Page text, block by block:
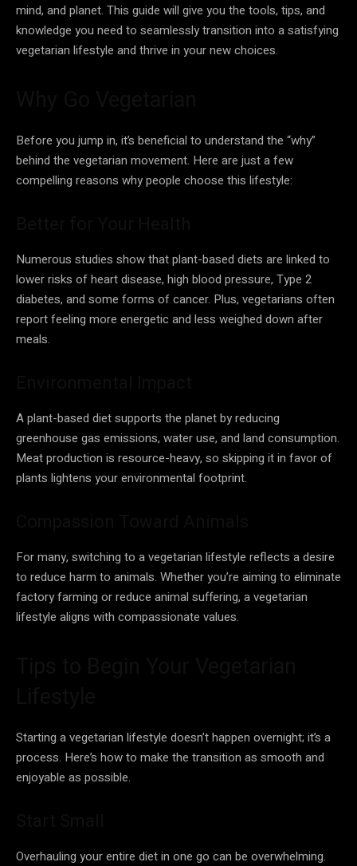
mind, and planet. This guide will give you the tools, tips, and
knowledge you need to seamlessly transition into a satisfying
vegetarian lifestyle and thrive in your new choices.
Before you jump in, it’s beneficial to understand the “why”
behind the vegetarian movement. Here are just a few
compelling reasons why people choose this lifestyle:
Numerous studies show that plant-based diets are linked to
lower risks of heart disease, high blood pressure, Type 2
diabetes, and some forms of cancer. Plus, vegetarians often
report feeling more energetic and less weighed down after
meals.
A plant-based diet supports the planet by reducing
greenhouse gas emissions, water use, and land consumption.
Meat production is resource-heavy, so skipping it in favor of
plants lightens your environmental footprint.
For many, switching to a vegetarian lifestyle reflects a desire
to reduce harm to animals. Whether you’re aiming to eliminate
factory farming or reduce animal suffering, a vegetarian
lifestyle aligns with compassionate values.
Starting a vegetarian lifestyle doesn’t happen overnight; it’s a
process. Here’s how to make the transition as smooth and
enjoyable as possible.
Overhauling your entire diet in one go can be overwhelming.